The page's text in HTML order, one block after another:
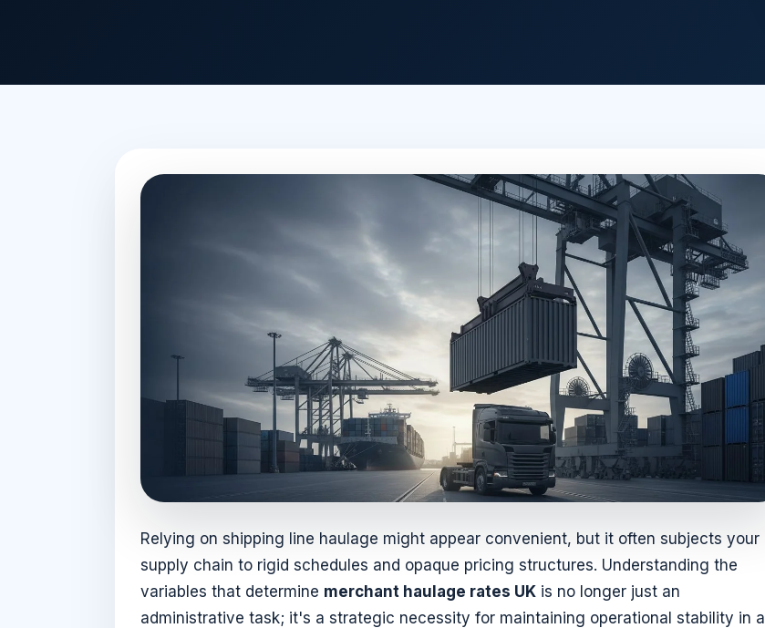
Relying on shipping line haulage might appear convenient, but it often subjects your
supply chain to rigid schedules and opaque pricing structures. Understanding the
variables that determine merchant haulage rates UK is no longer just an
administrative task; it's a strategic necessity for maintaining operational stability in a